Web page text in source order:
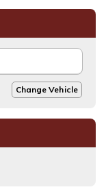
Change Vehicle